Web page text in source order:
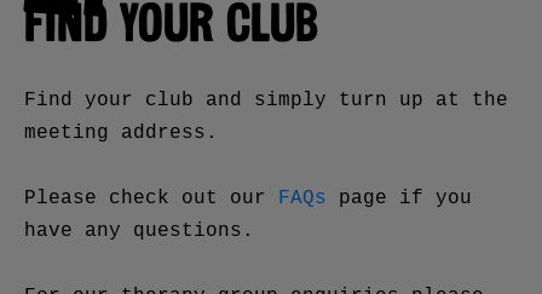
FIND YOUR CLUB
Find your club and simply turn up at the
meeting address.
Please check out our FAQs page if you
have any questions.